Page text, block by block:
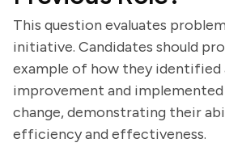
This question evaluates
initiative. Candidates should
example of how they identified
improvement and implemented
change, demonstrating their
efficiency and effectiveness.